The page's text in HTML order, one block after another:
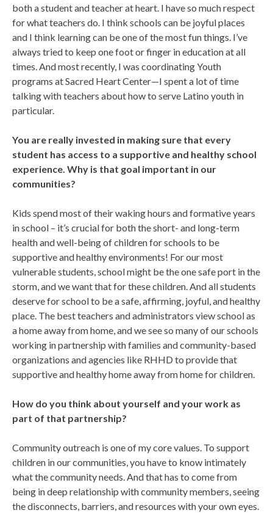
both a student and teacher at heart. I have so much respect
for what teachers do. I think schools can be joyful places
and I think learning can be one of the most fun things. I’ve
always tried to keep one foot or finger in education at all
times. And most recently, I was coordinating Youth
programs at Sacred Heart Center—I spent a lot of time
talking with teachers about how to serve Latino youth in
particular.
You are really invested in making sure that every
student has access to a supportive and healthy school
experience. Why is that goal important in our
communities?
Kids spend most of their waking hours and formative years
in school – it’s crucial for both the short- and long-term
health and well-being of children for schools to be
supportive and healthy environments! For our most
vulnerable students, school might be the one safe port in the
storm, and we want that for these children. And all students
deserve for school to be a safe, affirming, joyful, and healthy
place. The best teachers and administrators view school as
a home away from home, and we see so many of our schools
working in partnership with families and community-based
organizations and agencies like RHHD to provide that
supportive and healthy home away from home for children.
How do you think about yourself and your work as
part of that partnership?
Community outreach is one of my core values. To support
children in our communities, you have to know intimately
what the community needs. And that has to come from
being in deep relationship with community members, seeing
the disconnects, barriers, and resources with your own eyes.